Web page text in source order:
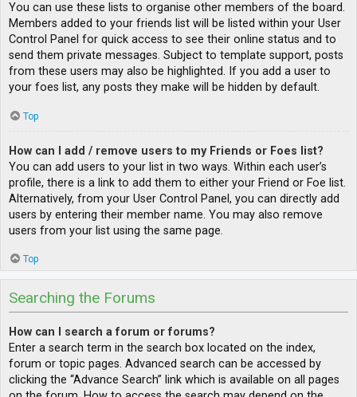
You can use these lists to organise other members of the board.
Members added to your friends list will be listed within your User
Control Panel for quick access to see their online status and to
send them private messages. Subject to template support, posts
from these users may also be highlighted. If you add a user to
your foes list, any posts they make will be hidden by default.
Top
How can I add / remove users to my Friends or Foes list?
You can add users to your list in two ways. Within each user’s
profile, there is a link to add them to either your Friend or Foe list.
Alternatively, from your User Control Panel, you can directly add
users by entering their member name. You may also remove
users from your list using the same page.
Top
Searching the Forums
How can I search a forum or forums?
Enter a search term in the search box located on the index,
forum or topic pages. Advanced search can be accessed by
clicking the “Advance Search” link which is available on all pages